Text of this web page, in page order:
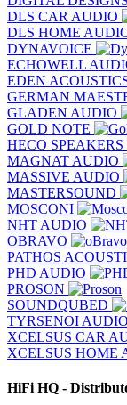
DLS CAR AUDIO
DLS HOME
DYNAVOICE
ECHOWELL
EDEN
GERMAN
GLADEN AUDIO
GOLD NOTE
HECO SPEAKERS
MAGNAT AUDIO
MASSIVE AUDIO
MASTERSOUND
MOSCONI
NHT AUDIO
OBRAVO
PATHOS
PHD AUDIO
PROSON
SOUNDQUBED
TYRSENOI AUDIO
XCELSUS CAR
XCELSUS HOME
HiFi HQ -